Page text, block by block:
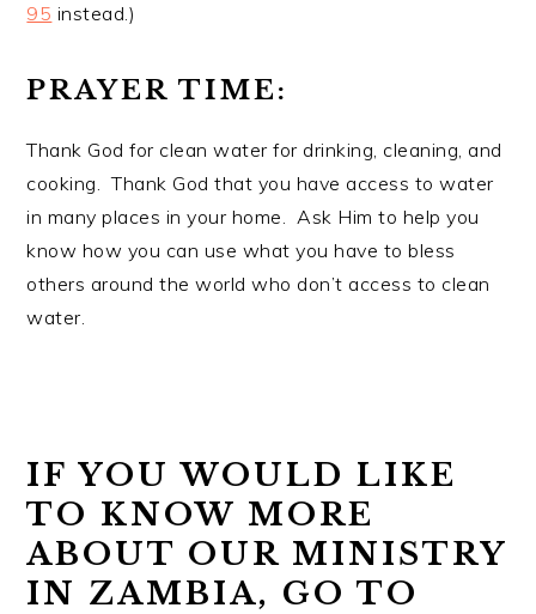
95 instead.)
PRAYER TIME:
Thank God for clean water for drinking, cleaning, and
cooking. Thank God that you have access to water
in many places in your home. Ask Him to help you
know how you can use what you have to bless
others around the world who don’t access to clean
water.
IF YOU WOULD LIKE
TO KNOW MORE
ABOUT OUR MINISTRY
IN ZAMBIA, GO TO